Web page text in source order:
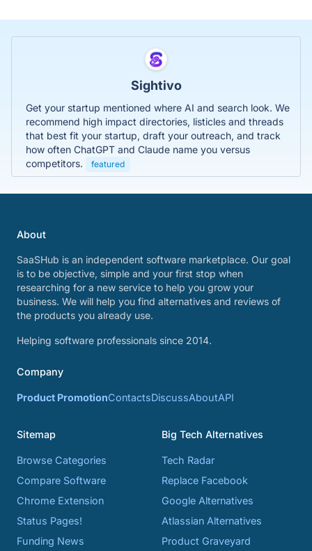
Sightivo
Get your startup mentioned where AI and search look. We
recommend high impact directories, listicles and threads
that best fit your startup, draft your outreach, and track
how often ChatGPT and Claude name you versus
competitors.
featured
About
SaaSHub is an independent software marketplace. Our goal
is to be objective, simple and your first stop when
researching for a new service to help you grow your
business. We will help you find alternatives and reviews of
the products you already use.
Helping software professionals since 2014.
Company
Product PromotionContactsDiscussAboutAPI
Sitemap
Browse Categories
Compare Software
Chrome Extension
Status Pages!
Funding News
Big Tech Alternatives
Tech Radar
Replace Facebook
Google Alternatives
Atlassian Alternatives
Product Graveyard